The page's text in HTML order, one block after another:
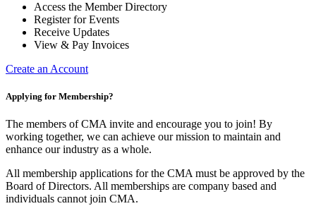
Access the Member Directory
Register for Events
Receive Updates
View & Pay Invoices
Create an Account
Applying for Membership?
The members of CMA invite and encourage you to join! By
working together, we can achieve our mission to maintain and
enhance our industry as a whole.
All membership applications for the CMA must be approved by the
Board of Directors. All memberships are company based and
individuals cannot join CMA.